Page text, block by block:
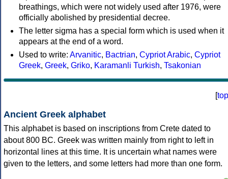
breathings, which were not widely used after 1976, were
officially abolished by presidential decree.
The letter sigma has a special form which is used when it
appears at the end of a word.
Used to write: Arvanitic, Bactrian, Cypriot Arabic, Cypriot
Greek, Greek, Griko, Karamanli Turkish, Tsakonian
[top
Ancient Greek alphabet
This alphabet is based on inscriptions from Crete dated to
about 800 BC. Greek was written mainly from right to left in
horizontal lines at this time. It is uncertain what names were
given to the letters, and some letters had more than one form.